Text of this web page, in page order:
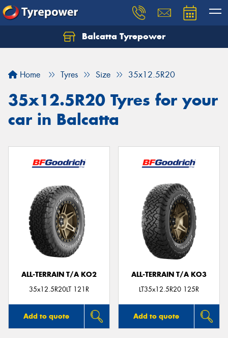
Balcatta Tyrepower
Home Tyres Size 35x12.5R20
35x12.5R20 Tyres for your
car in Balcatta
ALL-TERRAIN T/A KO2
35x12.5R20LT 121R
Add to quote
ALL-TERRAIN T/A KO3
LT35x12.5R20 125R
Add to quote
Let us know what you need, and our team will
Your details
Send